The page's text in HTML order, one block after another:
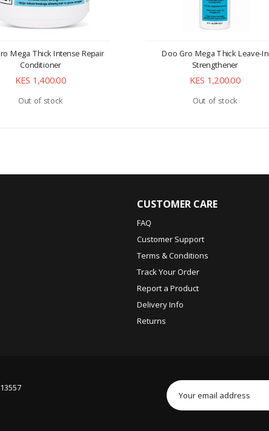
Mega Thick Intense Repair
Conditioner
KES 1,400.00
Out of stock
Doo Gro Mega Thick Leave-In
Strengthener
KES 1,200.00
Out of stock
CUSTOMER CARE
FAQ
Customer Support
Terms & Conditions
Track Your Order
Report a Product
Delivery Info
Returns